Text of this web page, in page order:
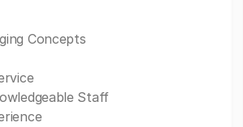
Concepts
Staff